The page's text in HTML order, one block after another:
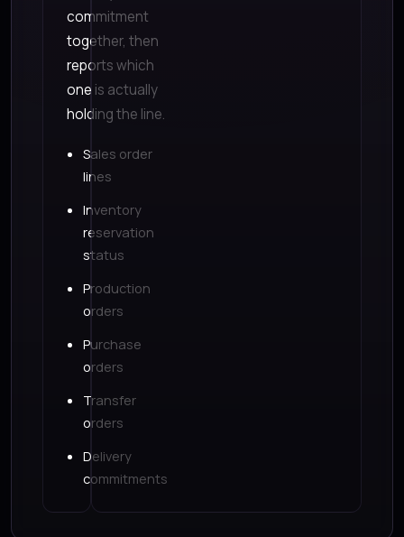
commitment
together, then
reports which
one is actually
holding the line.
Sales order
lines
Inventory
reservation
status
Production
orders
Purchase
orders
Transfer
orders
Delivery
commitments